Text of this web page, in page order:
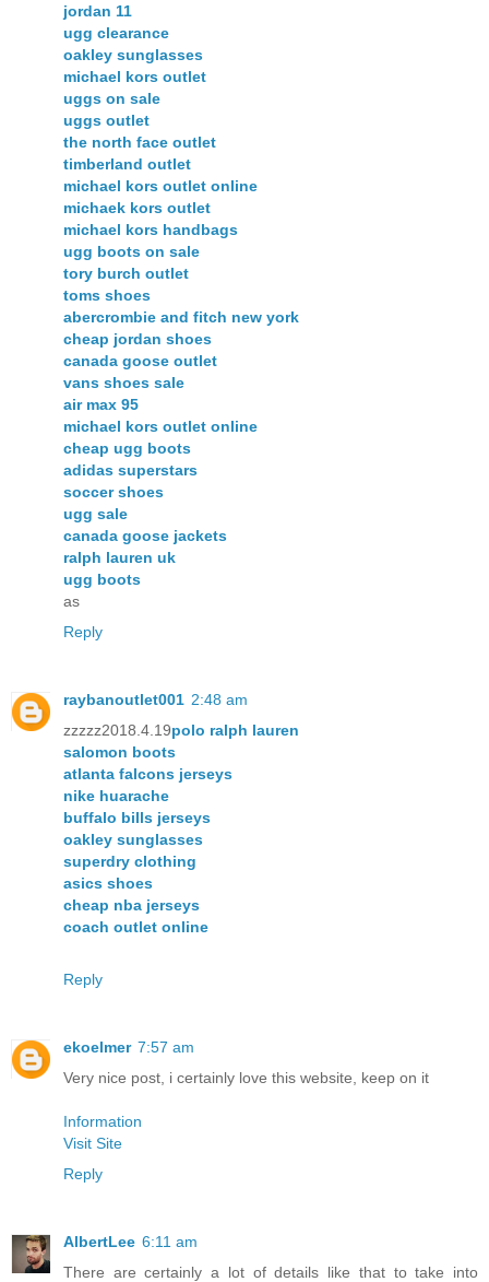
jordan 11
ugg clearance
oakley sunglasses
michael kors outlet
uggs on sale
uggs outlet
the north face outlet
timberland outlet
michael kors outlet online
michaek kors outlet
michael kors handbags
ugg boots on sale
tory burch outlet
toms shoes
abercrombie and fitch new york
cheap jordan shoes
canada goose outlet
vans shoes sale
air max 95
michael kors outlet online
cheap ugg boots
adidas superstars
soccer shoes
ugg sale
canada goose jackets
ralph lauren uk
ugg boots
as
Reply
raybanoutlet001 2:48 am
zzzzz2018.4.19polo ralph lauren
salomon boots
atlanta falcons jerseys
nike huarache
buffalo bills jerseys
oakley sunglasses
superdry clothing
asics shoes
cheap nba jerseys
coach outlet online
Reply
ekoelmer 7:57 am
Very nice post, i certainly love this website, keep on it
Information
Visit Site
Reply
AlbertLee 6:11 am
There are certainly a lot of details like that to take into